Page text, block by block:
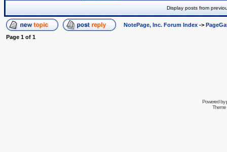
Display posts from
NotePage, Inc. Forum Index ->
Page 1 of 1
Powered by
Theme